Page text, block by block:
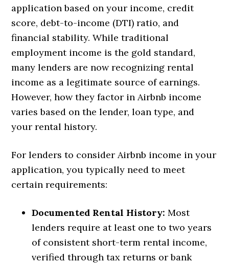
application based on your income, credit
score, debt-to-income (DTI) ratio, and
financial stability. While traditional
employment income is the gold standard,
many lenders are now recognizing rental
income as a legitimate source of earnings.
However, how they factor in Airbnb income
varies based on the lender, loan type, and
your rental history.
For lenders to consider Airbnb income in your
application, you typically need to meet
certain requirements:
Documented Rental History: Most
lenders require at least one to two years
of consistent short-term rental income,
verified through tax returns or bank